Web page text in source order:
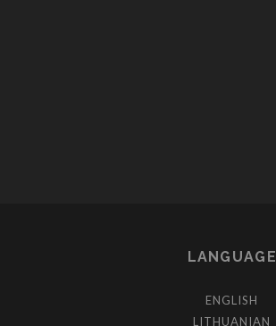
LANGUAGE
ENGLISH
LITHUANIAN